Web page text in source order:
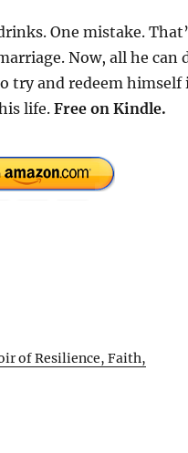
One mistake.
Now, all he can
try and redeem himself
life.Free on Kindle.
of Resilience, Faith,